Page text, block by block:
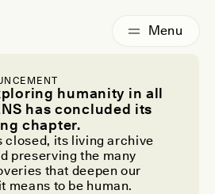
humanity in all
has concluded its
chapter.
closed, its living archive
preserving the many
that deepen our
means to be human.